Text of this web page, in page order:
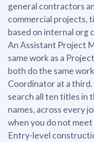
general contractors
commercial projects,
based on internal org
An Assistant Project
same work as a
both do the same
Coordinator at a
search all ten titles in
names, across every
when you do not
Entry-level